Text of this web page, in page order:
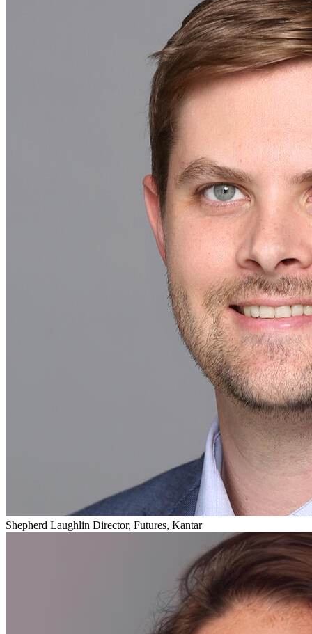
Shepherd Laughlin Director, Futures, Kantar